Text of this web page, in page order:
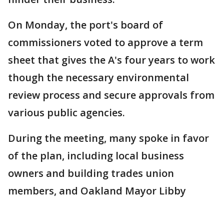
On Monday, the port's board of
commissioners voted to approve a term
sheet that gives the A's four years to work
though the necessary environmental
review process and secure approvals from
various public agencies.
During the meeting, many spoke in favor
of the plan, including local business
owners and building trades union
members, and Oakland Mayor Libby